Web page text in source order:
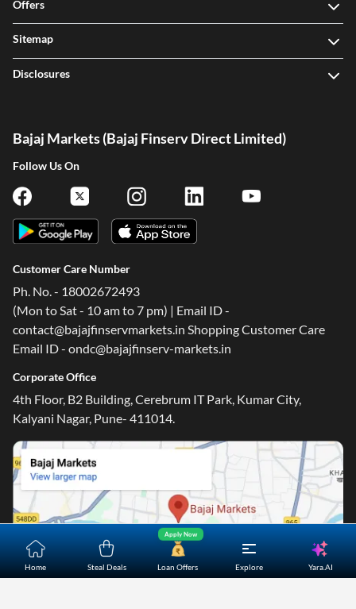
Home Steal Deals Loan Offers
Apply Now
Explore Yara.AI
Offers
Sitemap
Disclosures
Bajaj Markets (Bajaj Finserv Direct Limited)
Follow Us On
Customer Care Number
Ph. No. - 18002672493
(Mon to Sat - 10 am to 7 pm) | Email ID -
contact@bajajfinservmarkets.in Shopping Customer Care
Email ID - ondc@bajajfinserv-markets.in
Corporate Office
4th Floor, B2 Building, Cerebrum IT Park, Kumar City,
Kalyani Nagar, Pune- 411014.